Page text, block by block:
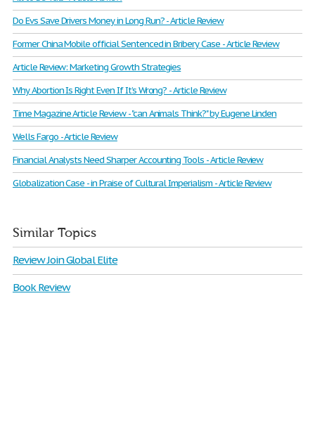
Do Evs Save Drivers Money in Long Run? - Article Review
Former China Mobile official Sentenced in Bribery Case - Article Review
Article Review: Marketing Growth Strategies
Why Abortion Is Right Even If It’s Wrong? - Article Review
Time Magazine Article Review - "can Animals Think?" by Eugene Linden
Wells Fargo - Article Review
Financial Analysts Need Sharper Accounting Tools - Article Review
Globalization Case - in Praise of Cultural Imperialism - Article Review
Similar Topics
Review Join Global Elite
Book Review